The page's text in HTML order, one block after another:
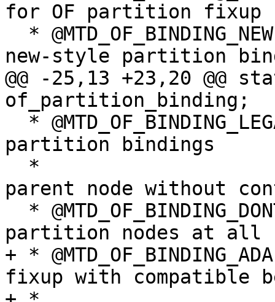
for OF partition fixup
new-style partition
@@ -25,13 +23,20 @@
of_partition_binding;
partition bindings
parent node without
partition nodes at all
+ * @MTD_OF_BINDING_ADAPTIVE:	Do
fixup with compatible